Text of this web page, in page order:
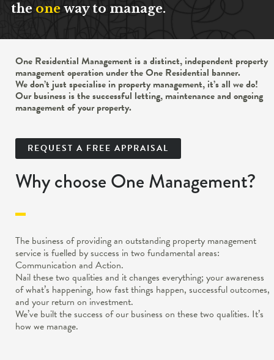
the one way to manage.
One Residential Management is a distinct, independent property
management operation under the One Residential banner.
We don’t just specialise in property management, it’s all we do!
Our business is the successful letting, maintenance and ongoing
management of your property.
REQUEST A FREE APPRAISAL
Why choose One Management?
The business of providing an outstanding property management
service is fuelled by success in two fundamental areas:
Communication and Action.
Nail these two qualities and it changes everything; your awareness
of what’s happening, how fast things happen, successful outcomes,
and your return on investment.
We’ve built the success of our business on these two qualities. It’s
how we manage.